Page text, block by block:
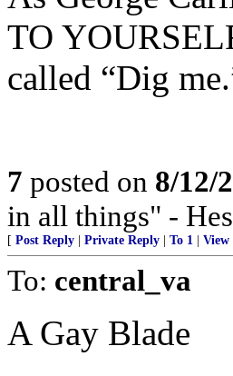
TO
called “Dig
7 posted on 8/12/
in all things" -
[ Post Reply Private Reply To 1 View
To: central_va
A Gay Blade